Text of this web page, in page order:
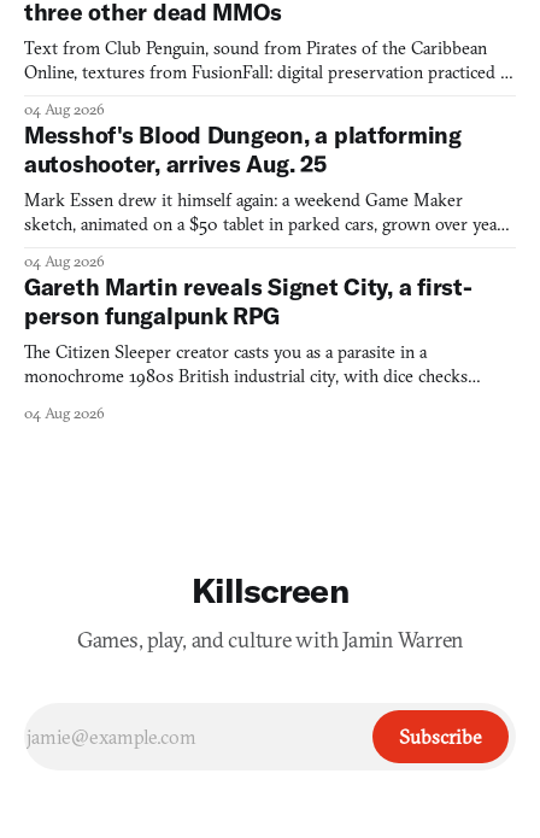
three other dead MMOs
Text from Club Penguin, sound from Pirates of the Caribbean
Online, textures from FusionFall: digital preservation practiced as
04 Aug 2026
Messhof's Blood Dungeon, a platforming
autoshooter, arrives Aug. 25
Mark Essen drew it himself again: a weekend Game Maker
sketch, animated on a $50 tablet in parked cars, grown over years
04 Aug 2026
Gareth Martin reveals Signet City, a first-
person fungalpunk RPG
The Citizen Sleeper creator casts you as a parasite in a
monochrome 1980s British industrial city, with dice checks
04 Aug 2026
Killscreen
Games, play, and culture with Jamin Warren
Subscribe